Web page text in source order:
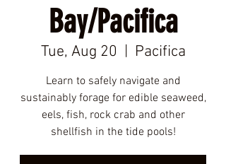
Bay/Pacifica
Tue, Aug 20
  |
Pacifica
Learn to safely navigate and
sustainably forage for edible seaweed,
eels, fish, rock crab and other
shellfish in the tide pools!